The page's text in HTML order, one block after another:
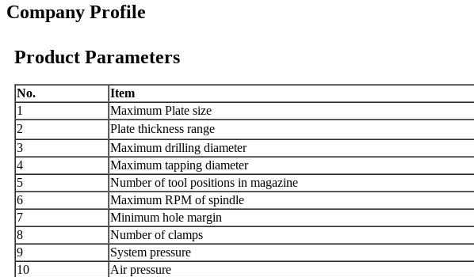
Company Profile
Product Parameters
No. Item
1
Maximum Plate size
2
Plate thickness range
3
Maximum drilling diameter
4
Maximum tapping diameter
5
Number of tool positions in magazine
6
Maximum RPM of spindle
7
Minimum hole margin
8
Number of clamps
9
System pressure
10
Air pressure